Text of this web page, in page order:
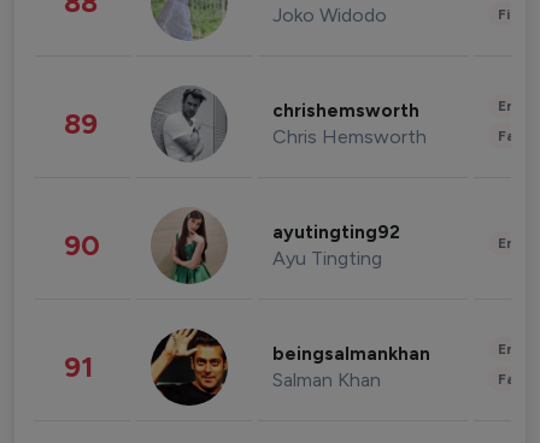
Joko Widodo
89 chrishemsworth
Chris Hemsworth
90 ayutingting92
Ayu Tingting
91 beingsalmankhan
Salman Khan